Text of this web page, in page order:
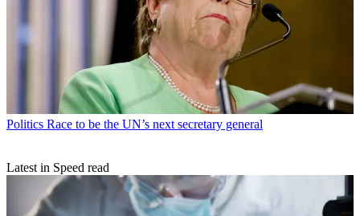
Politics Race to be the UN’s next secretary general
Latest in Speed read